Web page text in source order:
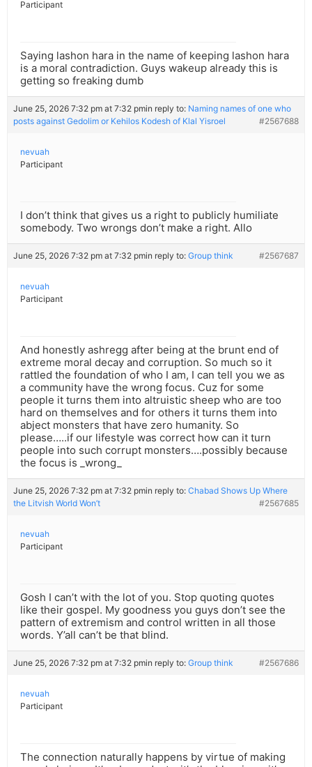
Participant
Saying lashon hara in the name of keeping lashon hara
is a moral contradiction. Guys wakeup already this is
getting so freaking dumb
June 25, 2026 7:32 pm at 7:32 pmin reply to: Naming names of one who
posts against Gedolim or Kehilos Kodesh of Klal Yisroel
#2567688
nevuah
Participant
I don’t think that gives us a right to publicly humiliate
somebody. Two wrongs don’t make a right. Allo
June 25, 2026 7:32 pm at 7:32 pmin reply to: Group think #2567687
nevuah
Participant
And honestly ashregg after being at the brunt end of
extreme moral decay and corruption. So much so it
rattled the foundation of who I am, I can tell you we as
a community have the wrong focus. Cuz for some
people it turns them into altruistic sheep who are too
hard on themselves and for others it turns them into
abject monsters that have zero humanity. So
please…..if our lifestyle was correct how can it turn
people into such corrupt monsters….possibly because
the focus is _wrong_
June 25, 2026 7:32 pm at 7:32 pmin reply to: Chabad Shows Up Where
the Litvish World Won’t
#2567685
nevuah
Participant
Gosh I can’t with the lot of you. Stop quoting quotes
like their gospel. My goodness you guys don’t see the
pattern of extremism and control written in all those
words. Y’all can’t be that blind.
June 25, 2026 7:32 pm at 7:32 pmin reply to: Group think #2567686
nevuah
Participant
The connection naturally happens by virtue of making